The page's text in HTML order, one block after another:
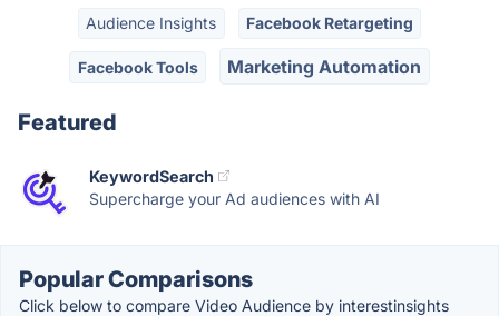
Audience Insights Facebook Retargeting
Facebook Tools Marketing Automation
Featured
KeywordSearch
Supercharge your Ad audiences with AI
Popular Comparisons
Click below to compare Video Audience by interestinsights